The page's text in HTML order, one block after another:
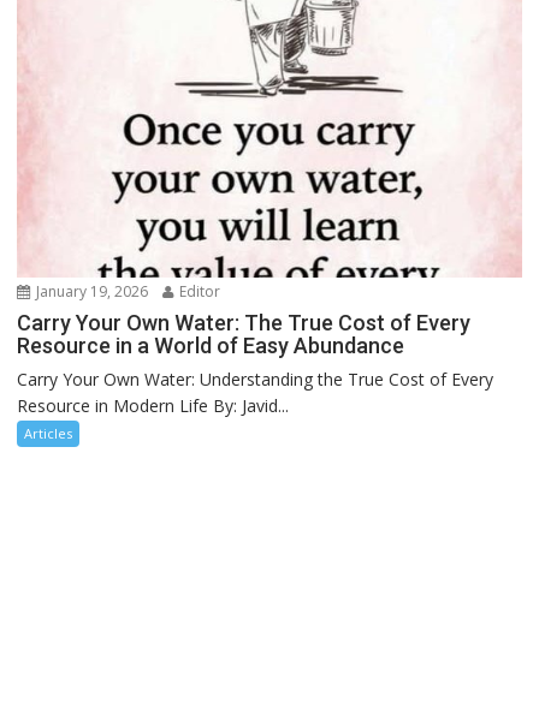
January 19, 2026 Editor
Carry Your Own Water: The True Cost of Every
Resource in a World of Easy Abundance
Carry Your Own Water: Understanding the True Cost of Every
Resource in Modern Life By: Javid...
Articles